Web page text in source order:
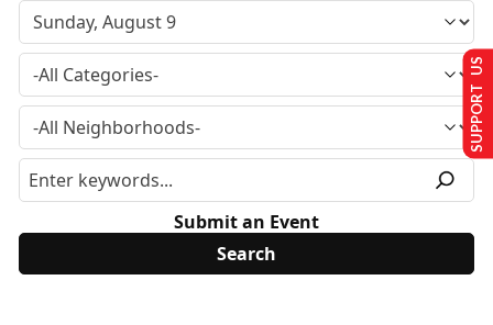
Submit an Event
SUPPORT US